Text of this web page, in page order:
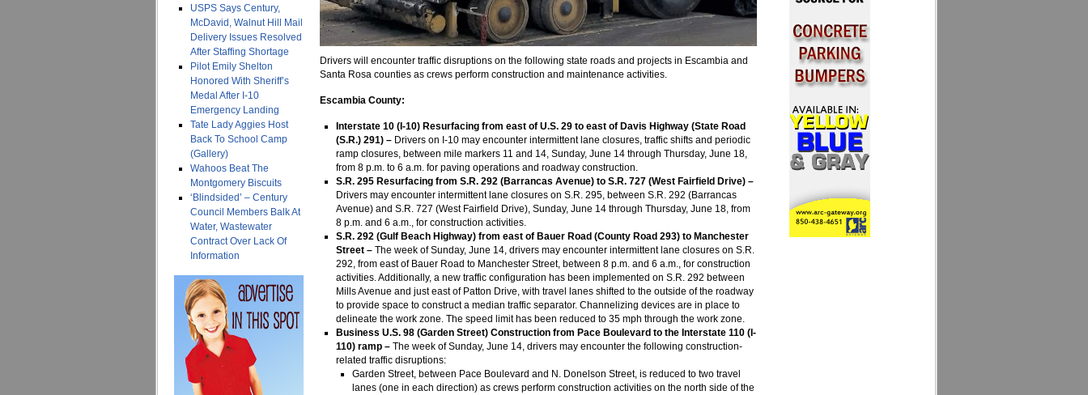
USPS Says Century,
McDavid, Walnut Hill Mail
Delivery Issues Resolved
After Staffing Shortage
Pilot Emily Shelton
Honored With Sheriff’s
Medal After I-10
Emergency Landing
Tate Lady Aggies Host
Back To School Camp
(Gallery)
Wahoos Beat The
Montgomery Biscuits
‘Blindsided’ – Century
Council Members Balk At
Water, Wastewater
Contract Over Lack Of
Information
Drivers will encounter traffic disruptions on the following state roads and projects in Escambia and
Santa Rosa counties as crews perform construction and maintenance activities.
Escambia County:
Interstate 10 (I-10) Resurfacing from east of U.S. 29 to east of Davis Highway (State Road
(S.R.) 291) – Drivers on I-10 may encounter intermittent lane closures, traffic shifts and periodic
ramp closures, between mile markers 11 and 14, Sunday, June 14 through Thursday, June 18,
from 8 p.m. to 6 a.m. for paving operations and roadway construction.
S.R. 295 Resurfacing from S.R. 292 (Barrancas Avenue) to S.R. 727 (West Fairfield Drive) –
Drivers may encounter intermittent lane closures on S.R. 295, between S.R. 292 (Barrancas
Avenue) and S.R. 727 (West Fairfield Drive), Sunday, June 14 through Thursday, June 18, from
8 p.m. and 6 a.m., for construction activities.
S.R. 292 (Gulf Beach Highway) from east of Bauer Road (County Road 293) to Manchester
Street – The week of Sunday, June 14, drivers may encounter intermittent lane closures on S.R.
292, from east of Bauer Road to Manchester Street, between 8 p.m. and 6 a.m., for construction
activities. Additionally, a new traffic configuration has been implemented on S.R. 292 between
Mills Avenue and just east of Patton Drive, with travel lanes shifted to the outside of the roadway
to provide space to construct a median traffic separator. Channelizing devices are in place to
delineate the work zone. The speed limit has been reduced to 35 mph through the work zone.
Business U.S. 98 (Garden Street) Construction from Pace Boulevard to the Interstate 110 (I-
110) ramp – The week of Sunday, June 14, drivers may encounter the following construction-
related traffic disruptions:
Garden Street, between Pace Boulevard and N. Donelson Street, is reduced to two travel
lanes (one in each direction) as crews perform construction activities on the north side of the